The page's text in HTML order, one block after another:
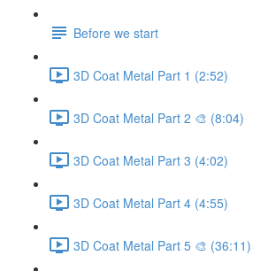
Before we start
3D Coat Metal Part 1 (2:52)
3D Coat Metal Part 2 🎨 (8:04)
3D Coat Metal Part 3 (4:02)
3D Coat Metal Part 4 (4:55)
3D Coat Metal Part 5 🎨 (36:11)